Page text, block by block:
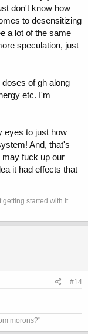
don't know how
to desensitizing
a lot of the same
speculation, just
of gh along
etc. I'm
eyes to just how
And, that's
may fuck up our
it had effects that
getting started with it.
#14
morons?"